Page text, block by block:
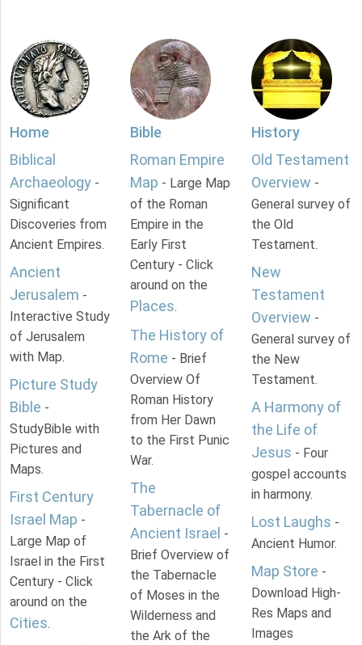
Home
Biblical
Archaeology -
Significant
Discoveries from
Ancient Empires.
Ancient
Jerusalem -
Interactive Study
of Jerusalem
with Map.
Picture Study
Bible -
StudyBible with
Pictures and
Maps.
First Century
Israel Map -
Large Map of
Israel in the First
Century - Click
around on the
Cities.
Bible
Roman Empire
Map - Large Map
of the Roman
Empire in the
Early First
Century - Click
around on the
Places.
The History of
Rome - Brief
Overview Of
Roman History
from Her Dawn
to the First Punic
War.
The
Tabernacle of
Ancient Israel -
Brief Overview of
the Tabernacle
of Moses in the
Wilderness and
the Ark of the
History
Old Testament
Overview -
General survey of
the Old
Testament.
New
Testament
Overview -
General survey of
the New
Testament.
A Harmony of
the Life of
Jesus - Four
gospel accounts
in harmony.
Lost Laughs -
Ancient Humor.
Map Store -
Download High-
Res Maps and
Images